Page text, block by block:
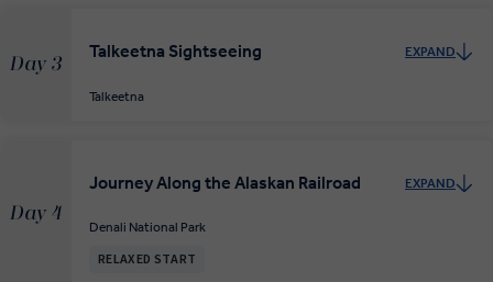
Day 3
Talkeetna Sightseeing EXPAND
Talkeetna
Day 4
Journey Along the Alaskan Railroad EXPAND
Denali National Park
RELAXED START